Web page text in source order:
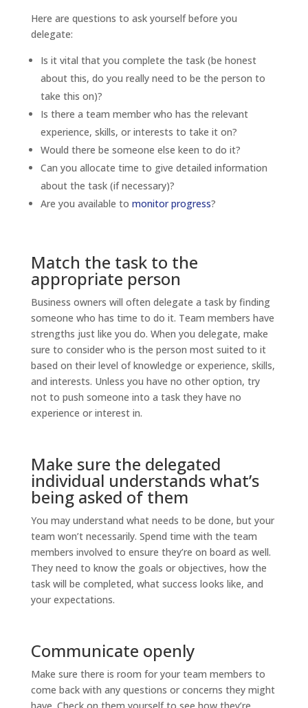
Here are questions to ask yourself before you
delegate:
Is it vital that you complete the task (be honest
about this, do you really need to be the person to
take this on)?
Is there a team member who has the relevant
experience, skills, or interests to take it on?
Would there be someone else keen to do it?
Can you allocate time to give detailed information
about the task (if necessary)?
Are you available to monitor progress?
Match the task to the
appropriate person
Business owners will often delegate a task by finding
someone who has time to do it. Team members have
strengths just like you do. When you delegate, make
sure to consider who is the person most suited to it
based on their level of knowledge or experience, skills,
and interests. Unless you have no other option, try
not to push someone into a task they have no
experience or interest in.
Make sure the delegated
individual understands what’s
being asked of them
You may understand what needs to be done, but your
team won’t necessarily. Spend time with the team
members involved to ensure they’re on board as well.
They need to know the goals or objectives, how the
task will be completed, what success looks like, and
your expectations.
Communicate openly
Make sure there is room for your team members to
come back with any questions or concerns they might